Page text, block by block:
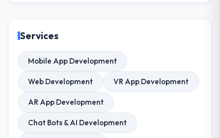
Services
Mobile App Development
Web Development VR App Development
AR App Development
Chat Bots & AI Development